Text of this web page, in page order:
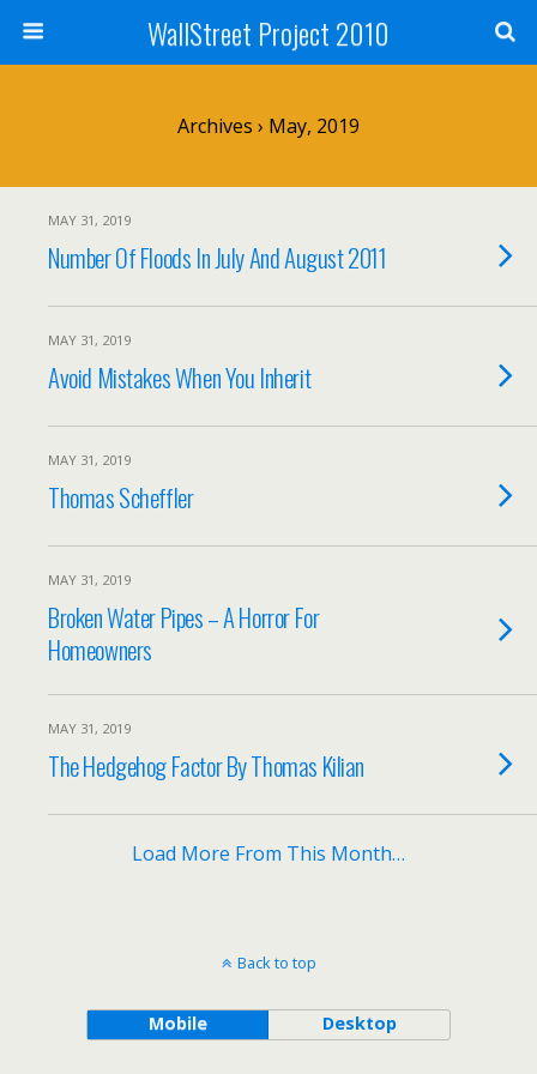
WallStreet Project 2010
Archives › May, 2019
MAY 31, 2019
Number Of Floods In July And August 2011
MAY 31, 2019
Avoid Mistakes When You Inherit
MAY 31, 2019
Thomas Scheffler
MAY 31, 2019
Broken Water Pipes – A Horror For
Homeowners
MAY 31, 2019
The Hedgehog Factor By Thomas Kilian
Load More From This Month…
Back to top
Mobile Desktop